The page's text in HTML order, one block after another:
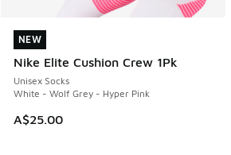
NEW
Nike Elite Cushion Crew 1Pk
Unisex Socks
White - Wolf Grey - Hyper Pink
A$25.00
NEW